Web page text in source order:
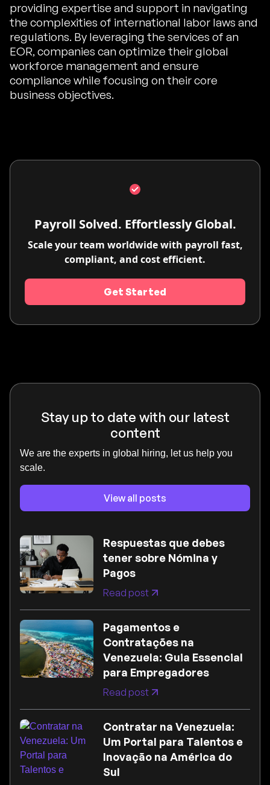
providing expertise and support in navigating
the complexities of international labor laws and
regulations. By leveraging the services of an
EOR, companies can optimize their global
workforce management and ensure
compliance while focusing on their core
business objectives.
Payroll Solved. Effortlessly Global.
Scale your team worldwide with payroll fast,
compliant, and cost efficient.
Get Started
Stay up to date with our latest
content
We are the experts in global hiring, let us help you
scale.
View all posts
Respuestas que debes
tener sobre Nómina y
Pagos
Read post
Pagamentos e
Contratações na
Venezuela: Guia Essencial
para Empregadores
Read post
Contratar na Venezuela:
Um Portal para Talentos e
Inovação na América do
Sul